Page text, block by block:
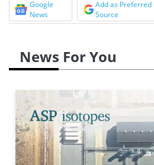
Google
News
Add as Preferred
Source
News For You